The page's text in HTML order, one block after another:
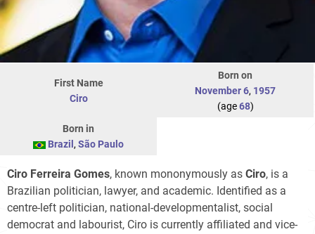
First Name
Ciro
Born on
November 6, 1957
(age68)
Born in
Brazil , São Paulo
Ciro Ferreira Gomes, known mononymously as Ciro, is a
Brazilian politician, lawyer, and academic. Identified as a
centre-left politician, national-developmentalist, social
democrat and labourist, Ciro is currently affiliated and vice-